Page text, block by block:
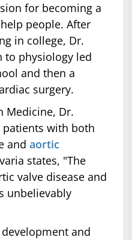
for becoming a
people. After
in college, Dr.
to physiology led
and then a
surgery.
Medicine, Dr.
patients with both
and aortic
states, "The
valve disease and
unbelievably
and